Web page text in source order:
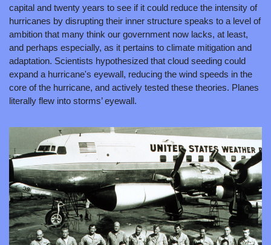
capital and twenty years to see if it could reduce the intensity of
hurricanes by disrupting their inner structure speaks to a level of
ambition that many think our government now lacks, at least,
and perhaps especially, as it pertains to climate mitigation and
adaptation. Scientists hypothesized that cloud seeding could
expand a hurricane's eyewall, reducing the wind speeds in the
core of the hurricane, and actively tested these theories. Planes
literally flew into storms’ eyewall.